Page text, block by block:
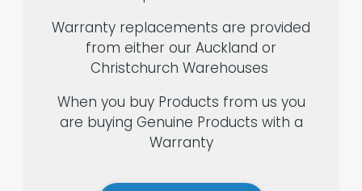
Warranty replacements are provided
from either our Auckland or
Christchurch Warehouses
When you buy Products from us you
are buying Genuine Products with a
Warranty